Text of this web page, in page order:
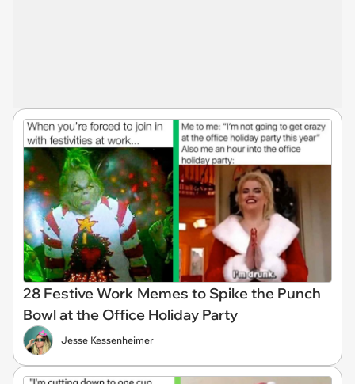
28 Festive Work Memes to Spike the Punch
Bowl at the Office Holiday Party
Jesse Kessenheimer